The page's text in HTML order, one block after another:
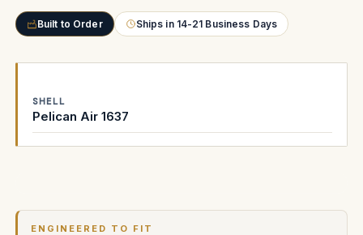
Built to Order Ships in 14-21 Business Days
SHELL
Pelican Air 1637
ENGINEERED TO FIT